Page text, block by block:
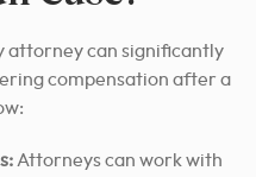
attorney can significantly
compensation after a
Attorneys can work with